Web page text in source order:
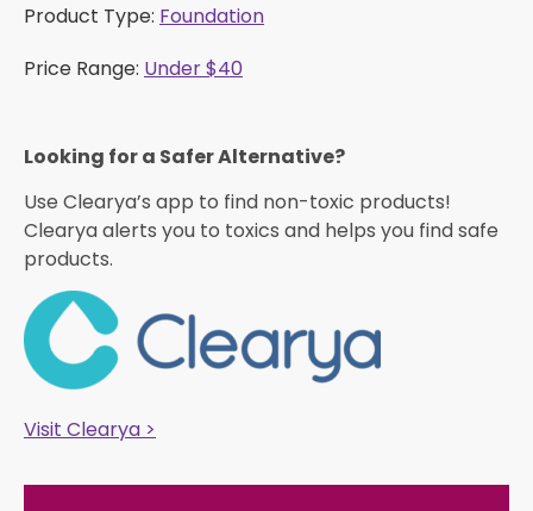
Product Type: Foundation
Price Range: Under $40
Looking for a Safer Alternative?​
Use Clearya’s app to find non-toxic products!
Clearya alerts you to toxics and helps you find safe
products.
Visit Clearya >